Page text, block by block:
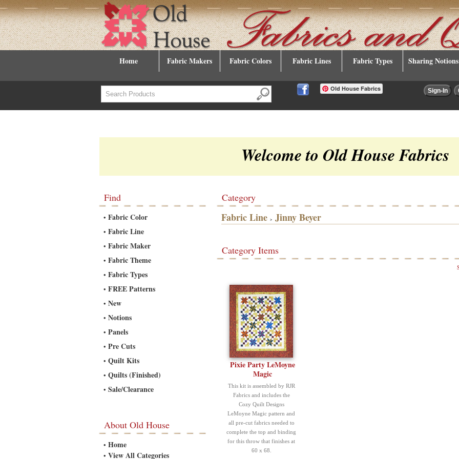
Home Fabric Makers Fabric Colors Fabric Lines Fabric Types Sharing Notions
Old House Fabrics
Welcome to Old House Fabrics
Find
• Fabric Color
• Fabric Line
• Fabric Maker
• Fabric Theme
• Fabric Types
• FREE Patterns
• New
• Notions
• Panels
• Pre Cuts
• Quilt Kits
• Quilts (Finished)
• Sale/Clearance
About Old House
• Home
• View All Categories
Category
Fabric Line > Jinny Beyer
Category Items
Pixie Party LeMoyne
Magic
This kit is assembled by RJR
Fabrics and includes the
Cozy Quilt Designs
LeMoyne Magic pattern and
all pre-cut fabrics needed to
complete the top and binding
for this throw that finishes at
60 x 68.